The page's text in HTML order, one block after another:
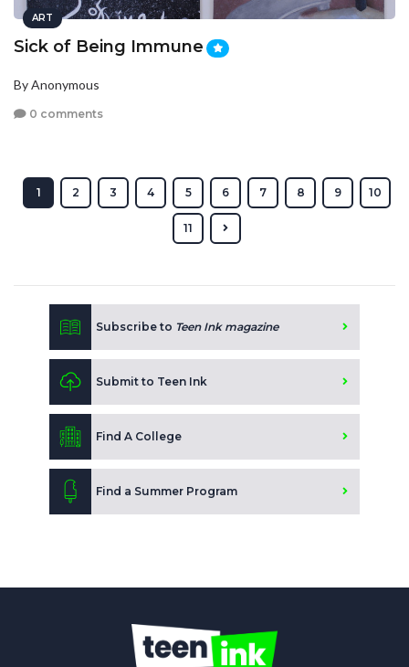
ART
Sick of Being Immune
By Anonymous
0 comments
1 2 3 4 5 6 7 8 9 10
11
Subscribe to Teen Ink magazine
Submit to Teen Ink
Find A College
Find a Summer Program